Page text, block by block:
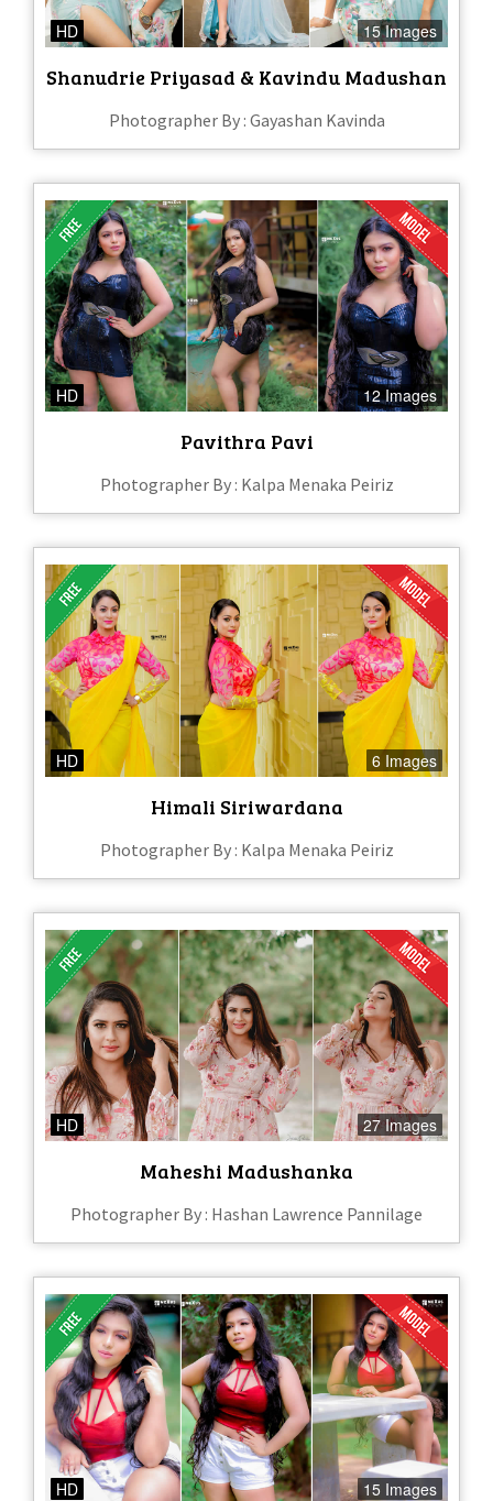
HD 15 Images
Shanudrie Priyasad & Kavindu Madushan
Photographer By : Gayashan Kavinda
HD 12 Images
Pavithra Pavi
Photographer By : Kalpa Menaka Peiriz
HD 6 Images
Himali Siriwardana
Photographer By : Kalpa Menaka Peiriz
HD 27 Images
Maheshi Madushanka
Photographer By : Hashan Lawrence Pannilage
HD 15 Images